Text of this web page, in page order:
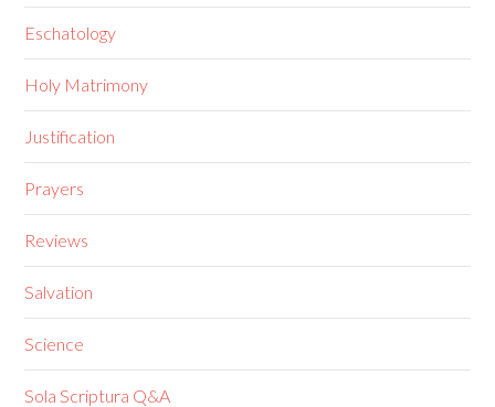
Eschatology
Holy Matrimony
Justification
Prayers
Reviews
Salvation
Science
Sola Scriptura Q&A